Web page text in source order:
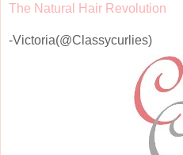
The Natural Hair Revolution
-Victoria(@Classycurlies)